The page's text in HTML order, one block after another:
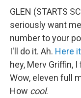
GLEN (STARTS
seriously want
number to your
I'll do it. Ah. Here
hey, Merv Griffin,
Wow, eleven full
How cool.